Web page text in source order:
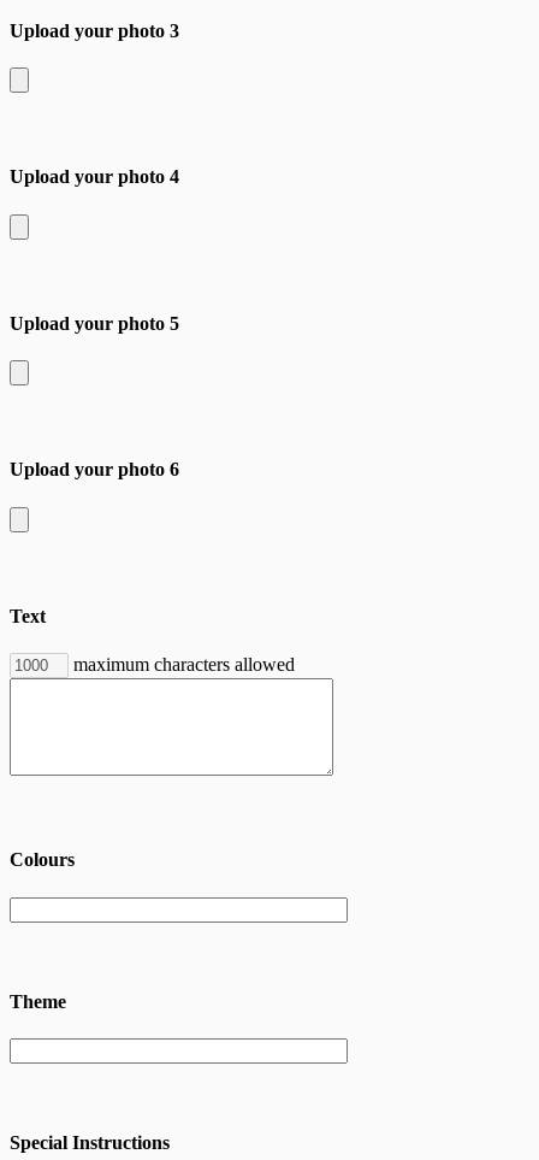
Upload your photo 3
Upload your photo 4
Upload your photo 5
Upload your photo 6
Text
maximum characters allowed
Colours
Theme
Special Instructions